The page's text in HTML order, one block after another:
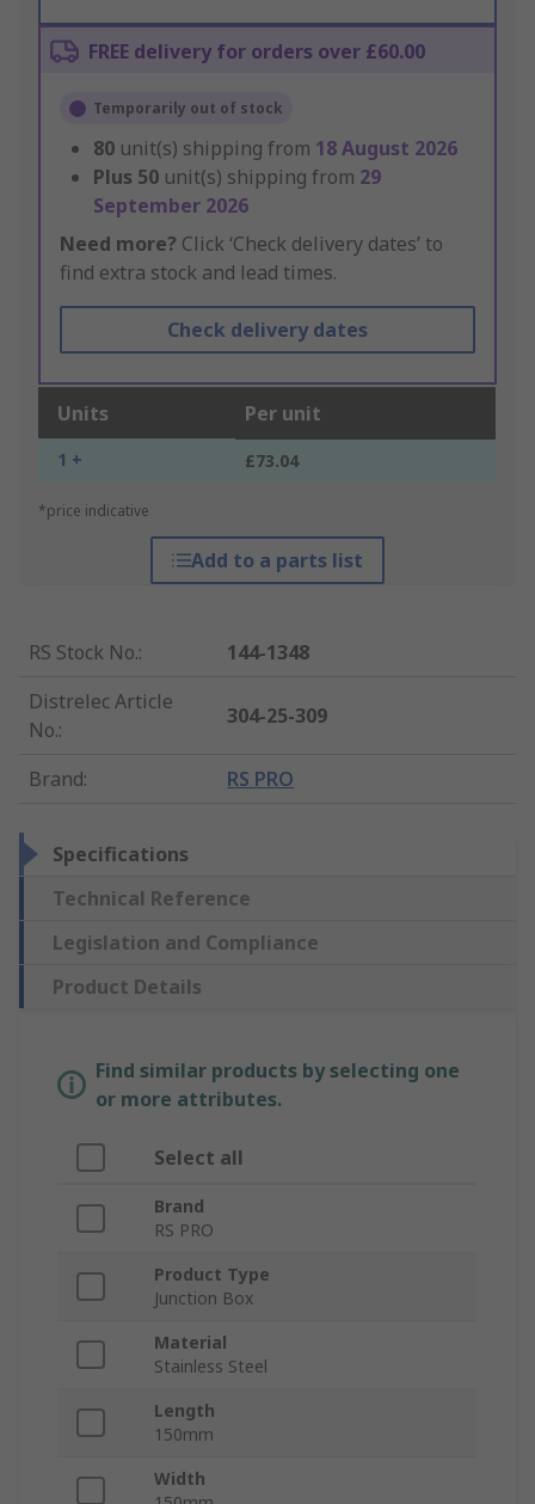
FREE delivery for orders over £60.00
Temporarily out of stock
80 unit(s) shipping from 18 August 2026
Plus 50 unit(s) shipping from 29
September 2026
Need more? Click ‘Check delivery dates’ to
find extra stock and lead times.
Check delivery dates
Units Per unit
1 + £73.04
*price indicative
Add to a parts list
RS Stock No.:
144-1348
Distrelec Article
No.:
304-25-309
Brand: RS PRO
Specifications
Technical Reference
Legislation and Compliance
Product Details
Find similar products by selecting one
or more attributes.
Select all
Brand
RS PRO
Product Type
Junction Box
Material
Stainless Steel
Length
150mm
Width